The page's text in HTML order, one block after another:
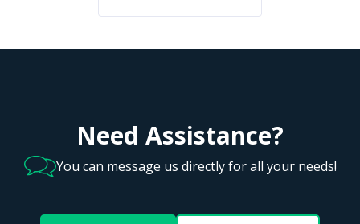
Need Assistance?
You can message us directly for all your needs!